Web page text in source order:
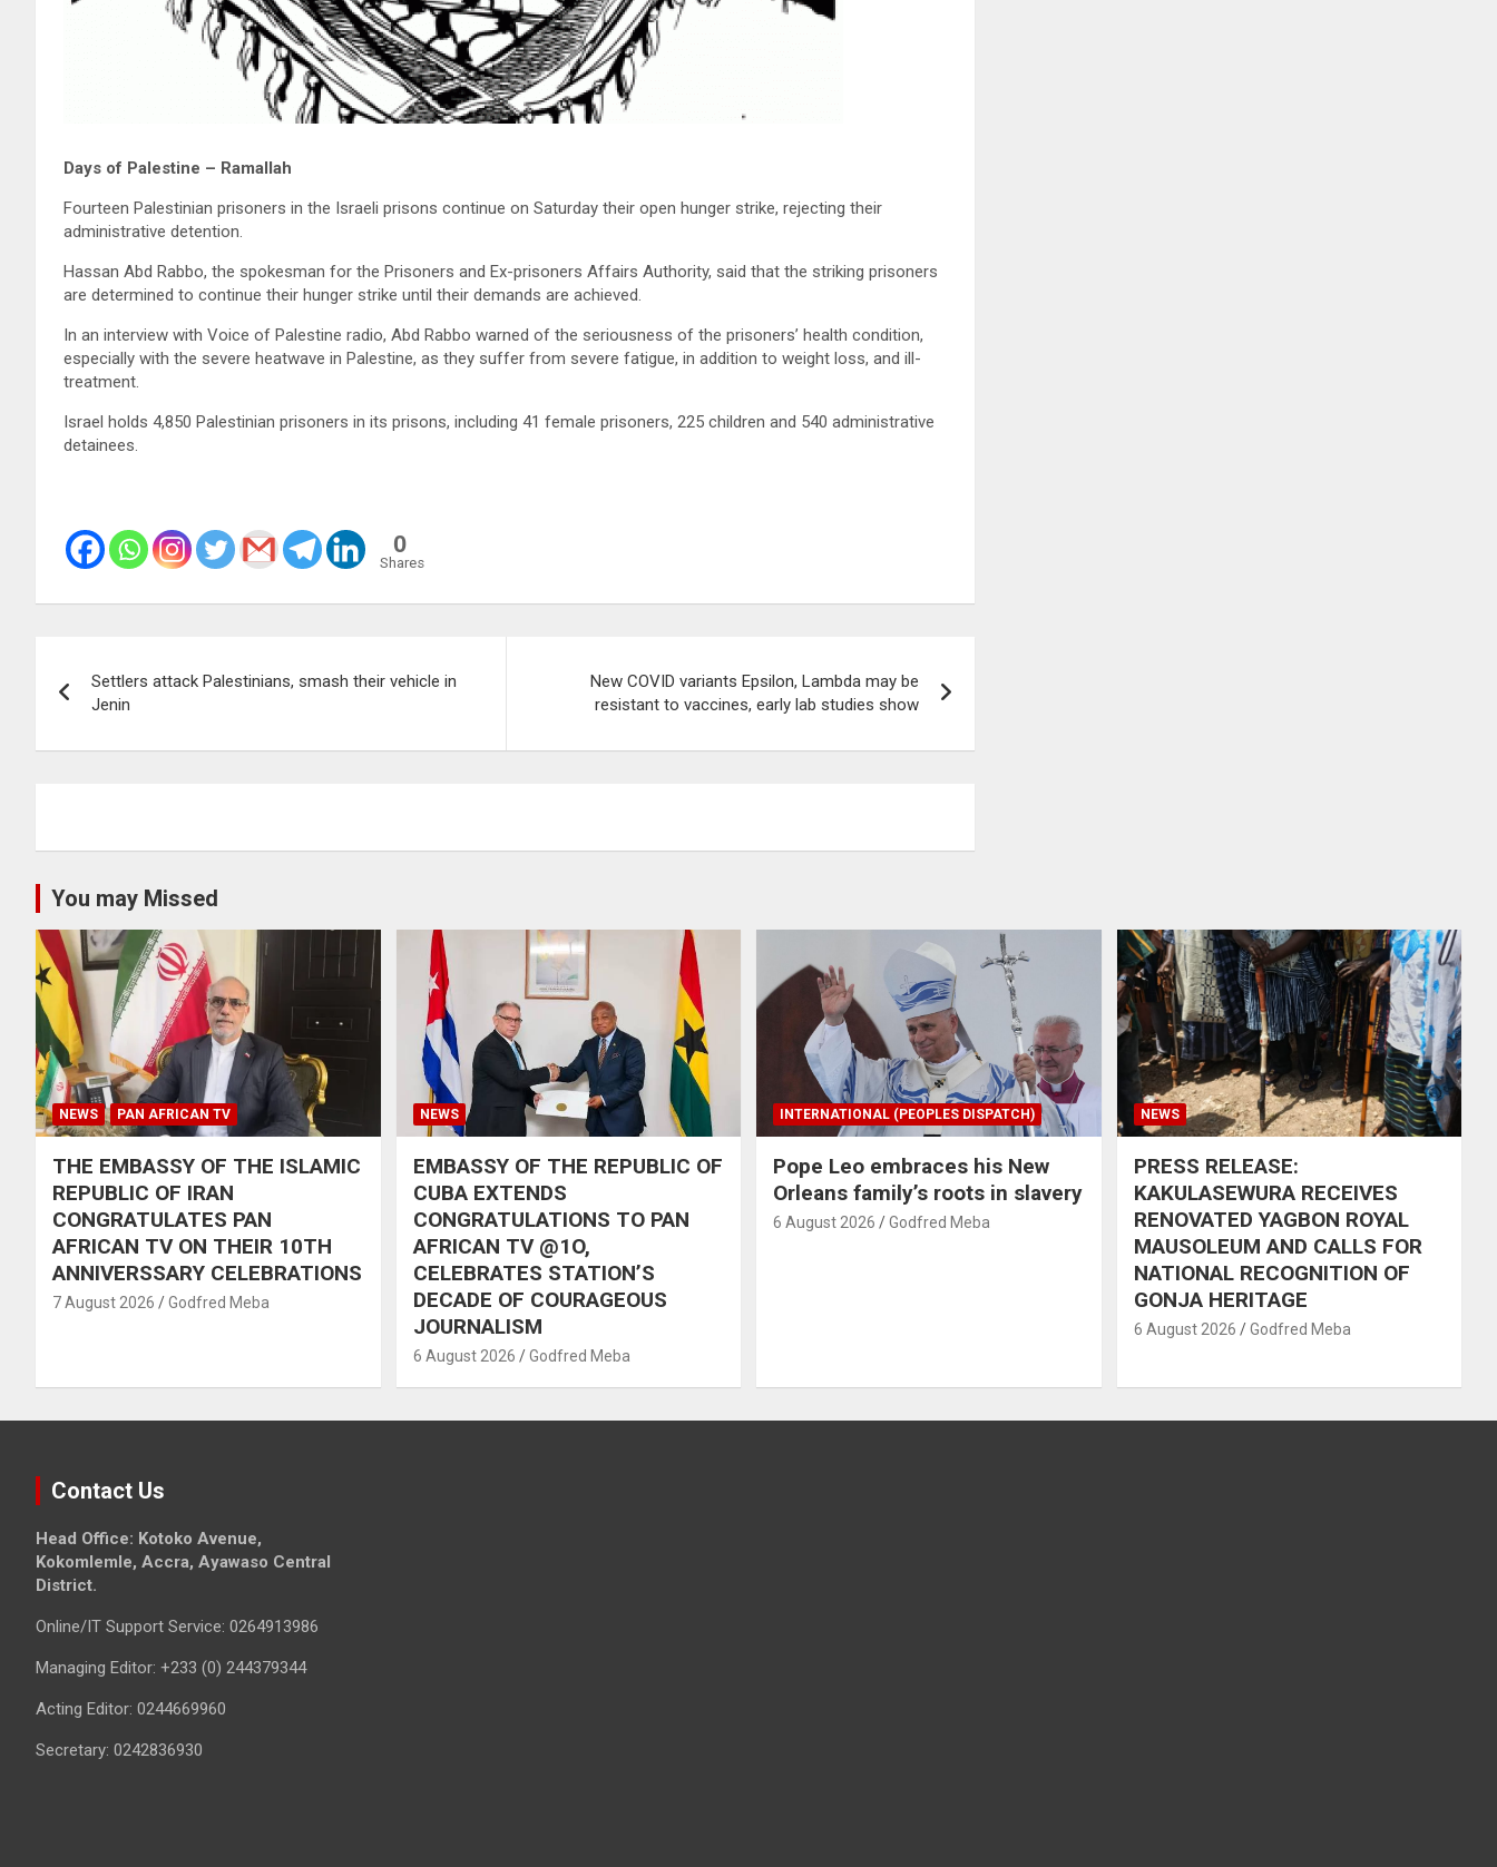
Days of Palestine – Ramallah
Fourteen Palestinian prisoners in the Israeli prisons continue on Saturday their open hunger strike, rejecting their
administrative detention.
Hassan Abd Rabbo, the spokesman for the Prisoners and Ex-prisoners Affairs Authority, said that the striking prisoners
are determined to continue their hunger strike until their demands are achieved.
In an interview with Voice of Palestine radio, Abd Rabbo warned of the seriousness of the prisoners’ health condition,
especially with the severe heatwave in Palestine, as they suffer from severe fatigue, in addition to weight loss, and ill-
treatment.
Israel holds 4,850 Palestinian prisoners in its prisons, including 41 female prisoners, 225 children and 540 administrative
detainees.
0
Shares
navigation
Settlers attack Palestinians, smash their vehicle in
Jenin
New COVID variants Epsilon, Lambda may be
resistant to vaccines, early lab studies show
You may Missed
NEWS PAN AFRICAN TV
THE EMBASSY OF THE ISLAMIC
REPUBLIC OF IRAN
CONGRATULATES PAN
AFRICAN TV ON THEIR 10TH
ANNIVERSSARY CELEBRATIONS
7 August 2026 Godfred Meba
NEWS
EMBASSY OF THE REPUBLIC OF
CUBA EXTENDS
CONGRATULATIONS TO PAN
AFRICAN TV @1O,
CELEBRATES STATION’S
DECADE OF COURAGEOUS
JOURNALISM
6 August 2026 Godfred Meba
INTERNATIONAL (PEOPLES DISPATCH)
Pope Leo embraces his New
Orleans family’s roots in slavery
6 August 2026 Godfred Meba
NEWS
PRESS RELEASE:
KAKULASEWURA RECEIVES
RENOVATED YAGBON ROYAL
MAUSOLEUM AND CALLS FOR
NATIONAL RECOGNITION OF
GONJA HERITAGE
6 August 2026 Godfred Meba
Contact Us
Head Office: Kotoko Avenue,
Kokomlemle, Accra, Ayawaso Central
District.
Online/IT Support Service: 0264913986
Managing Editor: +233 (0) 244379344
Acting Editor: 0244669960
Secretary: 0242836930